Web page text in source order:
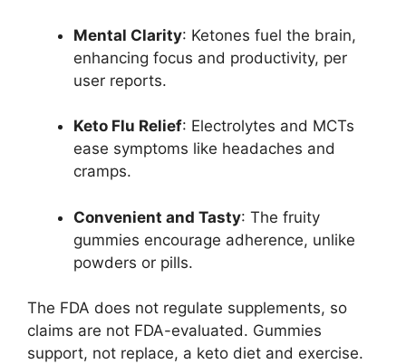
Mental Clarity: Ketones fuel the brain,
enhancing focus and productivity, per
user reports.
Keto Flu Relief: Electrolytes and MCTs
ease symptoms like headaches and
cramps.
Convenient and Tasty: The fruity
gummies encourage adherence, unlike
powders or pills.
The FDA does not regulate supplements, so
claims are not FDA-evaluated. Gummies
support, not replace, a keto diet and exercise.